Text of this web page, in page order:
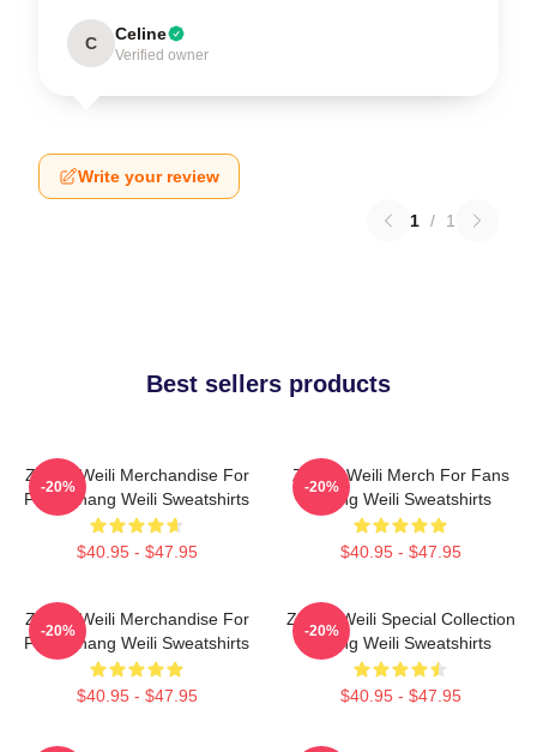
C Celine
Verified owner
Write your review
1 / 1
Best sellers products
Zhang Weili Merchandise For
Fans Zhang Weili Sweatshirts
$40.95 - $47.95
-20%
Zhang Weili Merch For Fans
Zhang Weili Sweatshirts
$40.95 - $47.95
-20%
Zhang Weili Merchandise For
Fans Zhang Weili Sweatshirts
$40.95 - $47.95
-20%
Zhang Weili Special Collection
Zhang Weili Sweatshirts
$40.95 - $47.95
-20%